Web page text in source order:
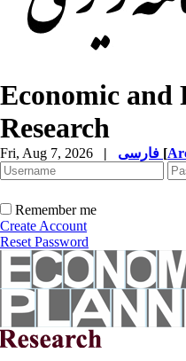
Economic and
Research
Fri, Aug 7, 2026 | [
Remember me
Create Account
Reset Password